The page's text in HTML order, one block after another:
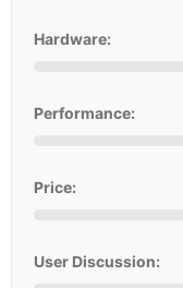
Hardware:
Performance:
Price:
User Discussion: